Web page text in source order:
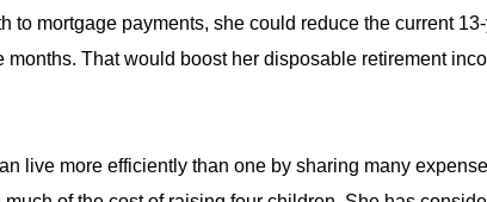
to mortgage payments, she could reduce the current
months. That would boost her disposable retirement
live more efficiently than one by sharing many